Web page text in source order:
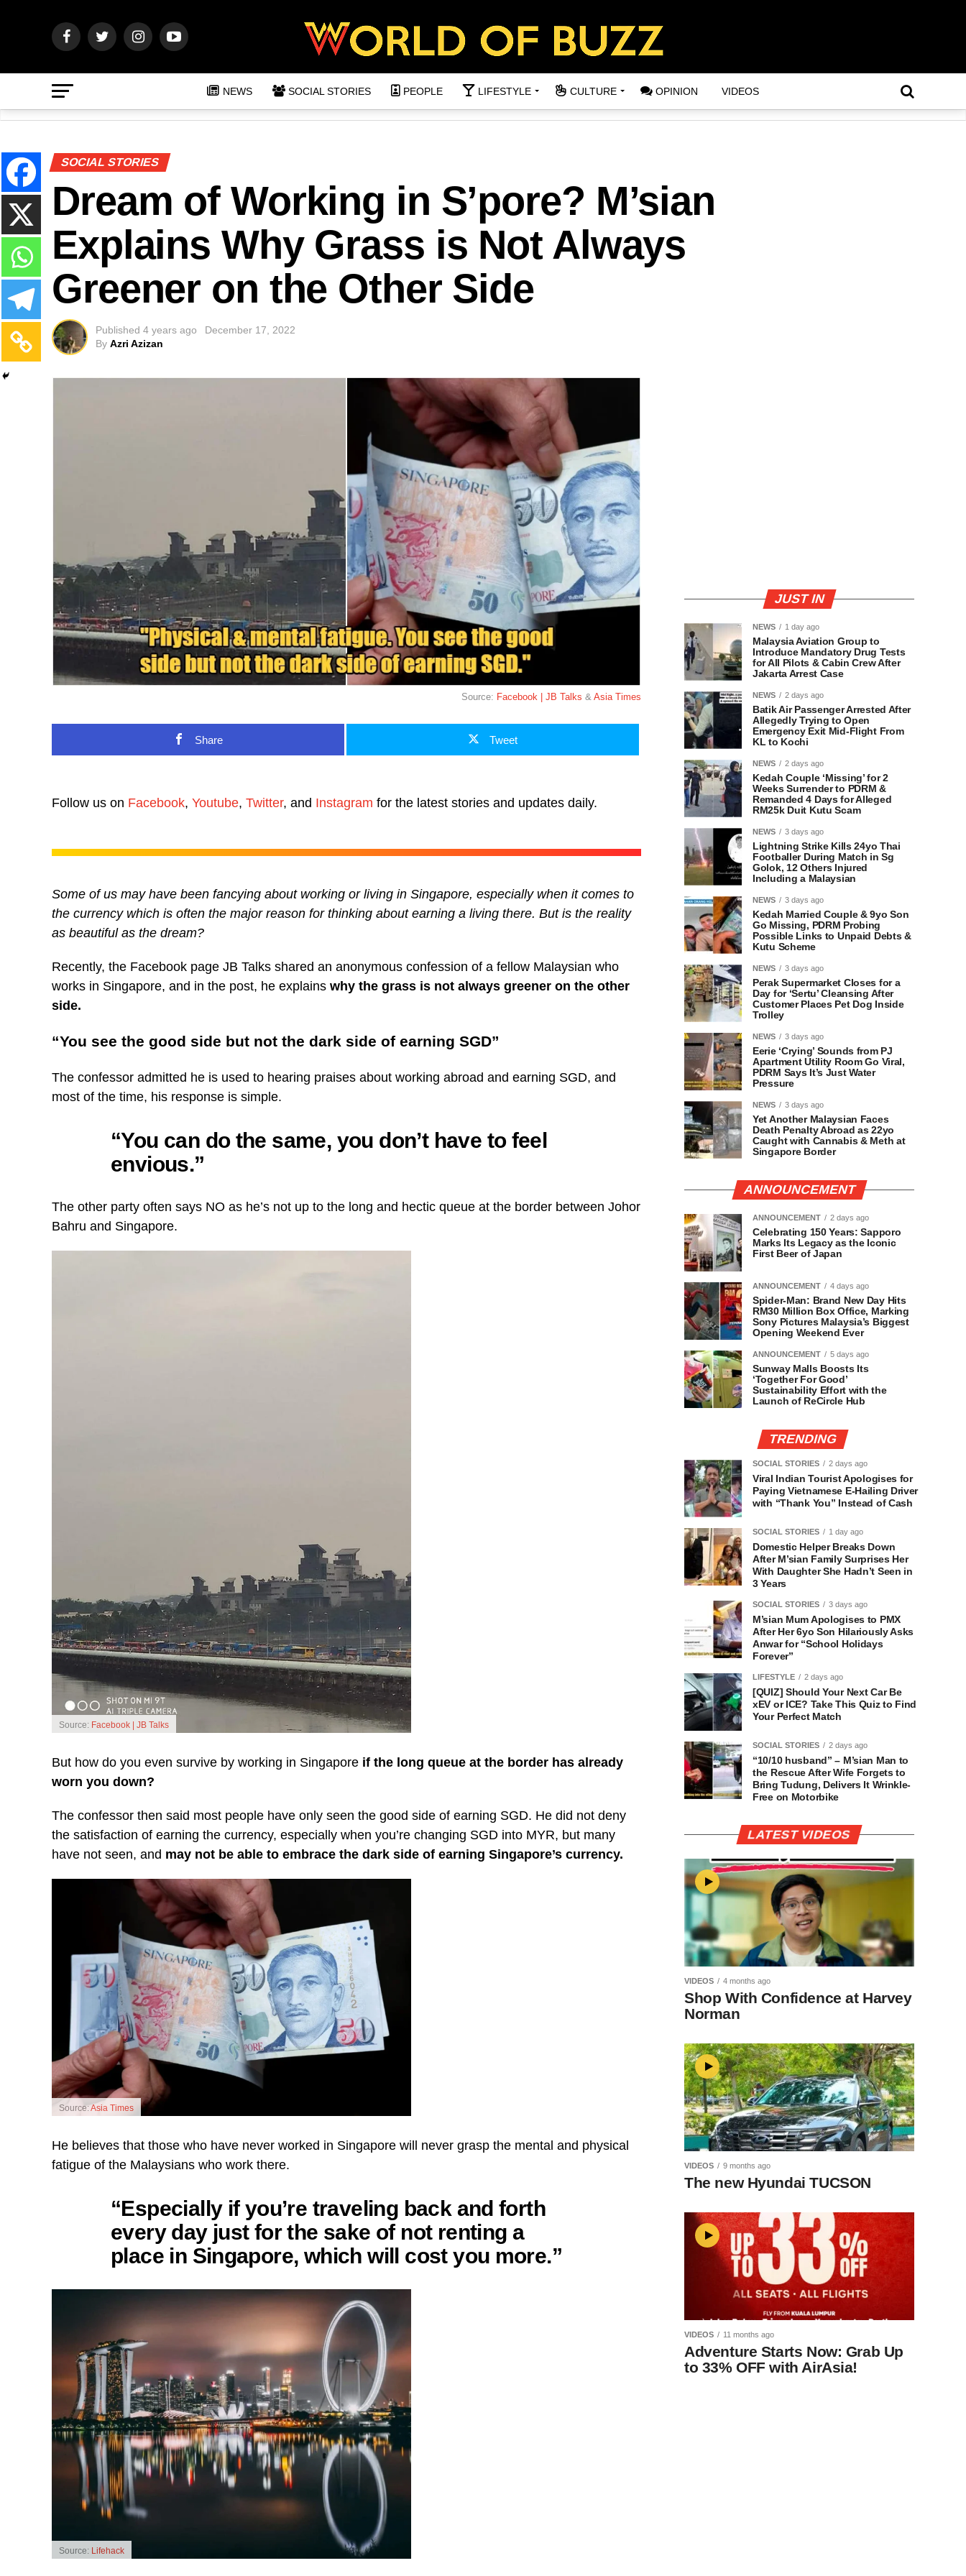
NEWS SOCIAL STORIES PEOPLE LIFESTYLE CULTURE OPINION VIDEOS
SOCIAL STORIES
Dream of Working in S’pore? M’sian
Explains Why Grass is Not Always
Greener on the Other Side
Published 4 years ago
December 17, 2022
By Azri Azizan
Source: Facebook | JB Talks & Asia Times
Share Tweet
Follow us on Facebook, Youtube, Twitter, and Instagram for the latest stories and updates daily.
Some of us may have been fancying about working or living in Singapore, especially when it comes to
the currency which is often the major reason for thinking about earning a living there. But is the reality
as beautiful as the dream?
Recently, the Facebook page JB Talks shared an anonymous confession of a fellow Malaysian who
works in Singapore, and in the post, he explains why the grass is not always greener on the other
side.
“You see the good side but not the dark side of earning SGD”
The confessor admitted he is used to hearing praises about working abroad and earning SGD, and
most of the time, his response is simple.
“You can do the same, you don’t have to feel
envious.”
The other party often says NO as he’s not up to the long and hectic queue at the border between Johor
Bahru and Singapore.
Source: Facebook | JB Talks
But how do you even survive by working in Singapore if the long queue at the border has already
worn you down?
The confessor then said most people have only seen the good side of earning SGD. He did not deny
the satisfaction of earning the currency, especially when you’re changing SGD into MYR, but many
have not seen, and may not be able to embrace the dark side of earning Singapore’s currency.
Source:Asia Times
He believes that those who have never worked in Singapore will never grasp the mental and physical
fatigue of the Malaysians who work there.
“Especially if you’re traveling back and forth
every day just for the sake of not renting a
place in Singapore, which will cost you more.”
Source: Lifehack
JUST IN
NEWS 1 day ago
Malaysia Aviation Group to
Introduce Mandatory Drug Tests
for All Pilots & Cabin Crew After
Jakarta Arrest Case
NEWS 2 days ago
Batik Air Passenger Arrested After
Allegedly Trying to Open
Emergency Exit Mid-Flight From
KL to Kochi
NEWS 2 days ago
Kedah Couple ‘Missing’ for 2
Weeks Surrender to PDRM &
Remanded 4 Days for Alleged
RM25k Duit Kutu Scam
NEWS 3 days ago
Lightning Strike Kills 24yo Thai
Footballer During Match in Sg
Golok, 12 Others Injured
Including a Malaysian
NEWS 3 days ago
Kedah Married Couple & 9yo Son
Go Missing, PDRM Probing
Possible Links to Unpaid Debts &
Kutu Scheme
NEWS 3 days ago
Perak Supermarket Closes for a
Day for ‘Sertu’ Cleansing After
Customer Places Pet Dog Inside
Trolley
NEWS 3 days ago
Eerie ‘Crying’ Sounds from PJ
Apartment Utility Room Go Viral,
PDRM Says It’s Just Water
Pressure
NEWS 3 days ago
Yet Another Malaysian Faces
Death Penalty Abroad as 22yo
Caught with Cannabis & Meth at
Singapore Border
ANNOUNCEMENT
ANNOUNCEMENT 2 days ago
Celebrating 150 Years: Sapporo
Marks Its Legacy as the Iconic
First Beer of Japan
ANNOUNCEMENT 4 days ago
Spider-Man: Brand New Day Hits
RM30 Million Box Office, Marking
Sony Pictures Malaysia’s Biggest
Opening Weekend Ever
ANNOUNCEMENT 5 days ago
Sunway Malls Boosts Its
‘Together For Good’
Sustainability Effort with the
Launch of ReCircle Hub
TRENDING
SOCIAL STORIES 2 days ago
Viral Indian Tourist Apologises for
Paying Vietnamese E-Hailing Driver
with “Thank You” Instead of Cash
SOCIAL STORIES 1 day ago
Domestic Helper Breaks Down
After M’sian Family Surprises Her
With Daughter She Hadn’t Seen in
3 Years
SOCIAL STORIES 3 days ago
M’sian Mum Apologises to PMX
After Her 6yo Son Hilariously Asks
Anwar for “School Holidays
Forever”
LIFESTYLE 2 days ago
[QUIZ] Should Your Next Car Be
xEV or ICE? Take This Quiz to Find
Your Perfect Match
SOCIAL STORIES 2 days ago
“10/10 husband” – M’sian Man to
the Rescue After Wife Forgets to
Bring Tudung, Delivers It Wrinkle-
Free on Motorbike
LATEST VIDEOS
VIDEOS 4 months ago
Shop With Confidence at Harvey
Norman
VIDEOS 9 months ago
The new Hyundai TUCSON
VIDEOS 11 months ago
Adventure Starts Now: Grab Up
to 33% OFF with AirAsia!